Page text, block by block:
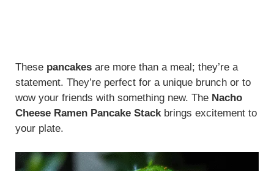
These pancakes are more than a meal; they’re a
statement. They’re perfect for a unique brunch or to
wow your friends with something new. The Nacho
Cheese Ramen Pancake Stackbrings excitement to
your plate.